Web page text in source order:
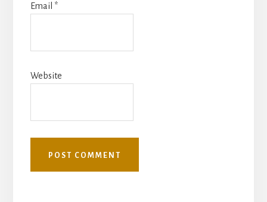
Email *
Website